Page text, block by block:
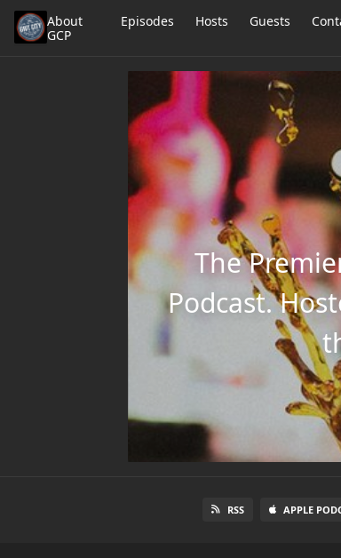
About
GCP
Episodes Hosts Guests
The
Podcast.
RSS APPLE